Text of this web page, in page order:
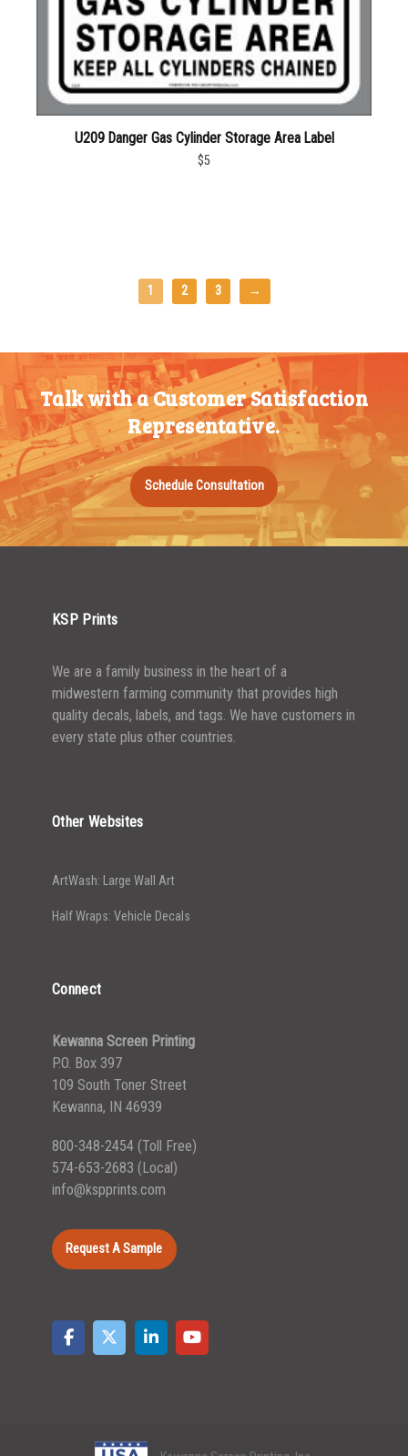
U209 Danger Gas Cylinder Storage Area Label
$5
1 2 3 →
Talk with a Customer Satisfaction
Representative.
Schedule Consultation
KSP Prints
We are a family business in the heart of a
midwestern farming community that provides high
quality decals, labels, and tags. We have customers in
every state plus other countries.
Other Websites
ArtWash: Large Wall Art
Half Wraps: Vehicle Decals
Connect
Kewanna Screen Printing
P.O. Box 397
109 South Toner Street
Kewanna, IN 46939
800-348-2454 (Toll Free)
574-653-2683 (Local)
info@kspprints.com
Request A Sample